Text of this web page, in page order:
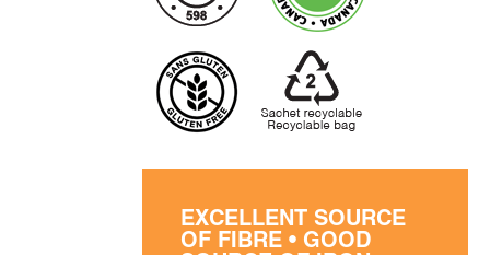
EXCELLENT SOURCE
OF FIBRE • GOOD